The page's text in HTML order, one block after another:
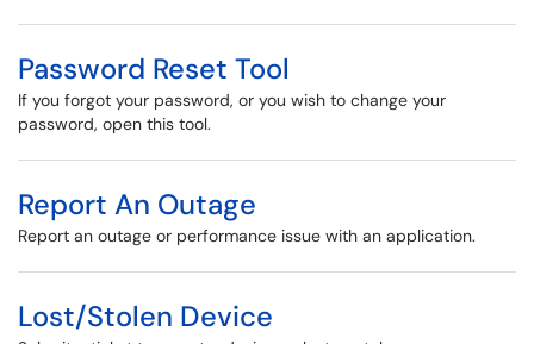
Password Reset Tool
If you forgot your password, or you wish to change your
password, open this tool.
Report An Outage
Report an outage or performance issue with an application.
Lost/Stolen Device